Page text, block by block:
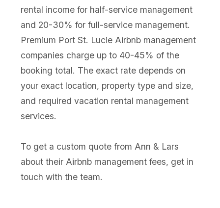
rental income for half-service management
and 20-30% for full-service management.
Premium Port St. Lucie Airbnb management
companies charge up to 40-45% of the
booking total. The exact rate depends on
your exact location, property type and size,
and required vacation rental management
services.
To get a custom quote from Ann & Lars
about their Airbnb management fees, get in
touch with the team.